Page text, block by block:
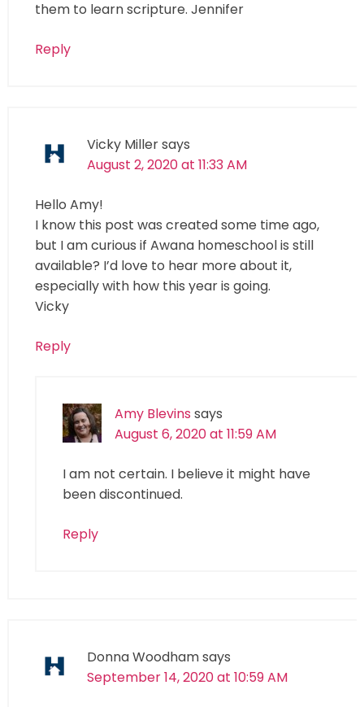
them to learn scripture. Jennifer
Reply
Vicky Millersays
August 2, 2020 at 11:33 AM
Hello Amy!
I know this post was created some time ago,
but I am curious if Awana homeschool is still
available? I’d love to hear more about it,
especially with how this year is going.
Vicky
Reply
Amy Blevins says
August 6, 2020 at 11:59 AM
I am not certain. I believe it might have
been discontinued.
Reply
Donna Woodhamsays
September 14, 2020 at 10:59 AM